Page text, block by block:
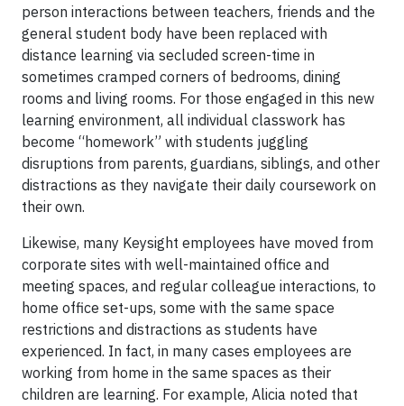
person interactions between teachers, friends and the
general student body have been replaced with
distance learning via secluded screen-time in
sometimes cramped corners of bedrooms, dining
rooms and living rooms. For those engaged in this new
learning environment, all individual classwork has
become “homework” with students juggling
disruptions from parents, guardians, siblings, and other
distractions as they navigate their daily coursework on
their own.
Likewise, many Keysight employees have moved from
corporate sites with well-maintained office and
meeting spaces, and regular colleague interactions, to
home office set-ups, some with the same space
restrictions and distractions as students have
experienced. In fact, in many cases employees are
working from home in the same spaces as their
children are learning. For example, Alicia noted that